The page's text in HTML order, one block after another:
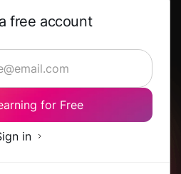
free account
for Free
in